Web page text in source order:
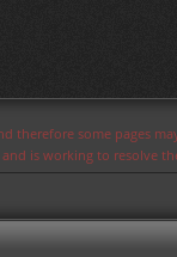
therefore some pages
is working to resolve